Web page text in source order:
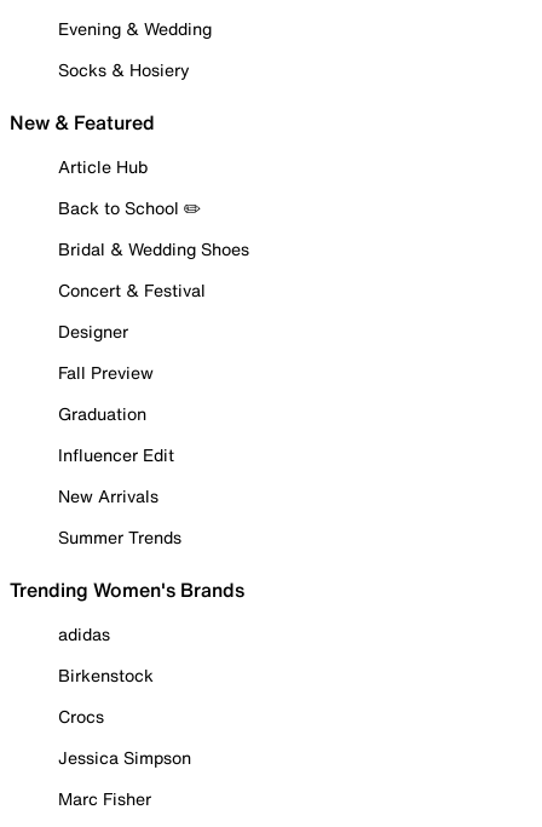
Evening & Wedding
Socks & Hosiery
New & Featured
Article Hub
Back to School ✏️
Bridal & Wedding Shoes
Concert & Festival
Designer
Fall Preview
Graduation
Influencer Edit
New Arrivals
Summer Trends
Trending Women's Brands
adidas
Birkenstock
Crocs
Jessica Simpson
Marc Fisher